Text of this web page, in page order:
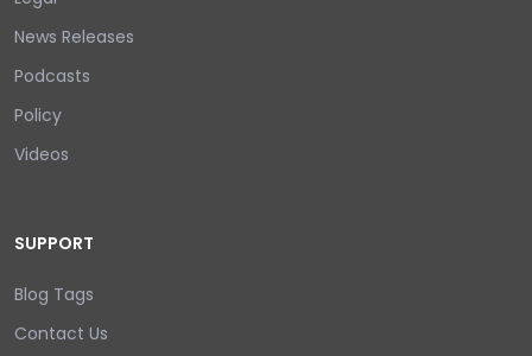
News Releases
Podcasts
Policy
Videos
SUPPORT
Blog Tags
Contact Us